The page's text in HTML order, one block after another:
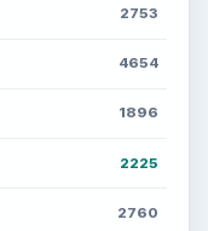
2753
4654
1896
2225
2760